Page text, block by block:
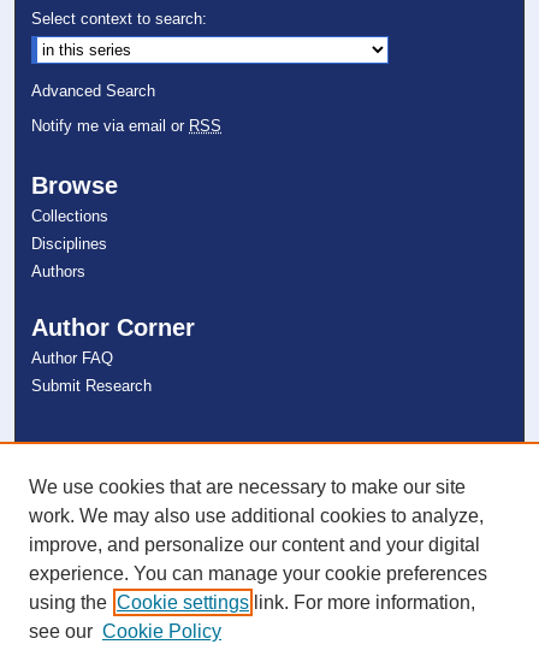
Select context to search:
Advanced Search
Notify me via email or RSS
Browse
Collections
Disciplines
Authors
Author Corner
Author FAQ
Submit Research
Links
NSU Libraries
Contact Us
Connect with NSU
We use cookies that are necessary to make our site
work. We may also use additional cookies to analyze,
improve, and personalize our content and your digital
experience. You can manage your cookie preferences
using the Cookie settings link. For more information,
see our Cookie Policy